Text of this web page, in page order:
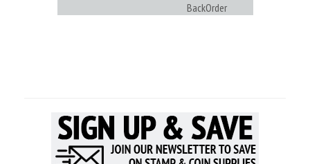
BackOrder